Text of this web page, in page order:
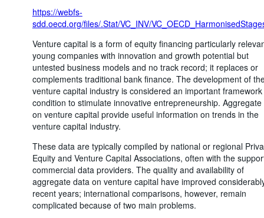
https://webfs-
sdd.oecd.org/files/.Stat/VC_INV/
Venture capital is a form of equity financing particularly
young companies with innovation and growth potential but
untested business models and no track record; it replaces or
complements traditional bank finance. The development of
venture capital industry is considered an important framework
condition to stimulate innovative entrepreneurship. Aggregate
on venture capital provide useful information on trends in the
venture capital industry.
These data are typically compiled by national or regional
Equity and Venture Capital Associations, often with the
commercial data providers. The quality and availability of
aggregate data on venture capital have improved
recent years; international comparisons, however, remain
complicated because of two main problems.